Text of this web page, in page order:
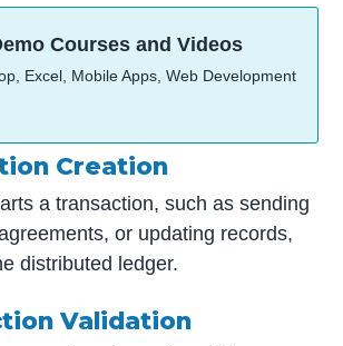
Courses and Videos
Excel, Mobile Apps, Web Development
Creation
a transaction, such as sending
or updating records,
distributed ledger.
Validation